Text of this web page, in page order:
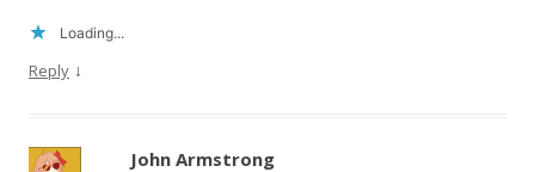
Loading...
Reply ↓
John Armstrong